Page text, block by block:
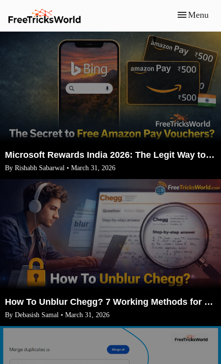
Menu
Microsoft Rewards India 2026: The Legit Way to Earn ₹1500 Amazon Vouchers (No VPN)
By Rishabh Sabarwal • March 31, 2026
How To Unblur Chegg? 7 Working Methods for 2026
By Debasish Samal • March 31, 2026